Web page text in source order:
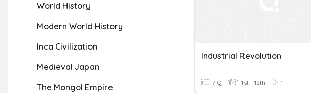
World History
Modern World History
Inca Civilization
Medieval Japan
The Mongol Empire
Industrial Revolution
7 Q 1st - 12th 1